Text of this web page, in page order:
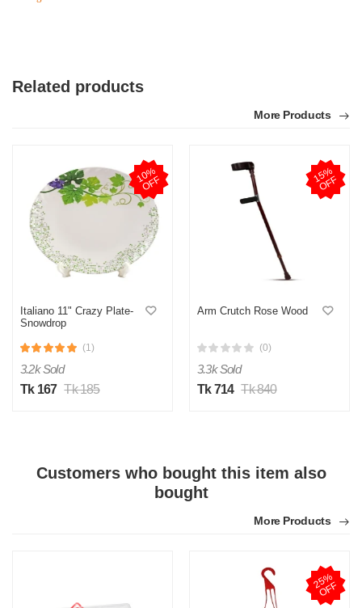
S
by Saliken on Nov 19, 2025
Related products
More Products
1
0
%
O
F
F
Italiano 11" Crazy Plate-
Snowdrop
(1)
3.2k Sold
Tk 167 Tk 185
1
5
%
O
F
F
Arm Crutch Rose Wood
(0)
3.3k Sold
Tk 714 Tk 840
Customers who bought this item also
bought
More Products
2
5
%
O
F
F